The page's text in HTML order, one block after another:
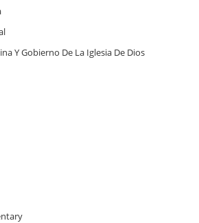
Y Gobierno De La Iglesia De Dios